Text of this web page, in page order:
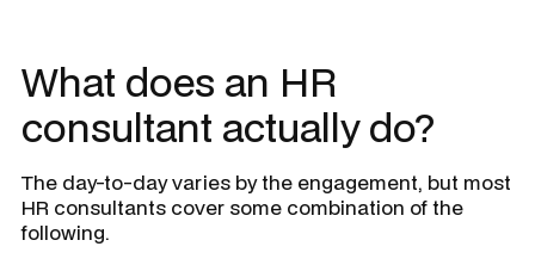
What does an HR
consultant actually do?
The day-to-day varies by the engagement, but most
HR consultants cover some combination of the
following.